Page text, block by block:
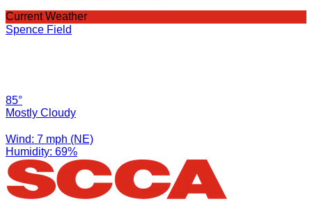
Current Weather
Spence Field
85°
Mostly Cloudy
Wind: 7 mph (NE)
Humidity: 69%